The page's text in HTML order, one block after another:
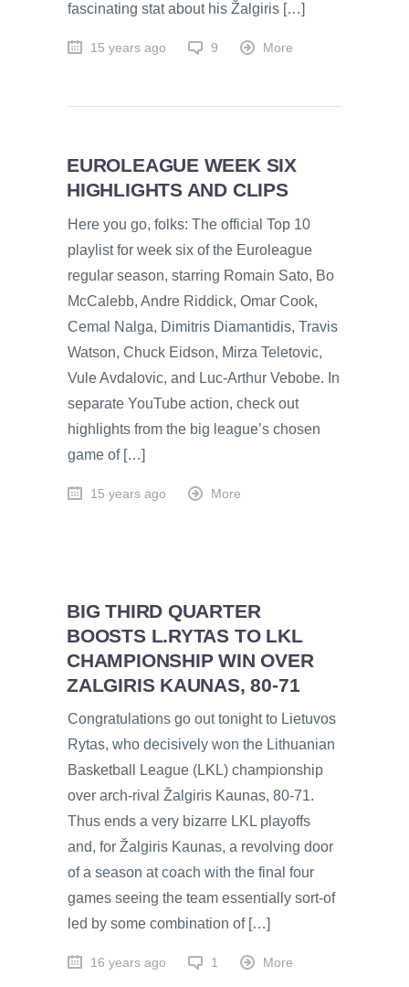
fascinating stat about his Žalgiris […]
15 years ago 9 More
EUROLEAGUE WEEK SIX
HIGHLIGHTS AND CLIPS
Here you go, folks: The official Top 10
playlist for week six of the Euroleague
regular season, starring Romain Sato, Bo
McCalebb, Andre Riddick, Omar Cook,
Cemal Nalga, Dimitris Diamantidis, Travis
Watson, Chuck Eidson, Mirza Teletovic,
Vule Avdalovic, and Luc-Arthur Vebobe. In
separate YouTube action, check out
highlights from the big league’s chosen
game of […]
15 years ago More
BIG THIRD QUARTER
BOOSTS L.RYTAS TO LKL
CHAMPIONSHIP WIN OVER
ZALGIRIS KAUNAS, 80-71
Congratulations go out tonight to Lietuvos
Rytas, who decisively won the Lithuanian
Basketball League (LKL) championship
over arch-rival Žalgiris Kaunas, 80-71.
Thus ends a very bizarre LKL playoffs
and, for Žalgiris Kaunas, a revolving door
of a season at coach with the final four
games seeing the team essentially sort-of
led by some combination of […]
16 years ago 1 More